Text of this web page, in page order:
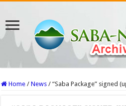
Home / News / “Saba Package” signed